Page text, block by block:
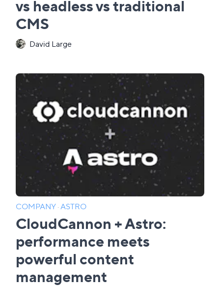
vs headless vs traditional
CMS
David Large
COMPANY·ASTRO
CloudCannon + Astro:
performance meets
powerful content
management